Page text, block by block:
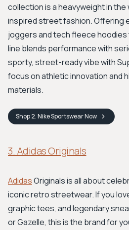
collection is a heavyweight in
inspired street fashion. Offering
joggers and tech fleece
line blends performance with
sporty, street-ready vibe with
focus on athletic innovation and
materials.
Shop2. Nike SportswearNow
3. Adidas Originals
AdidasOriginals is all about
iconic retro streetwear. If you
graphic tees, and legendary
or Gazelle, this is the brand for